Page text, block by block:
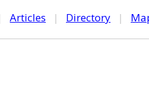
Articles | Directory |